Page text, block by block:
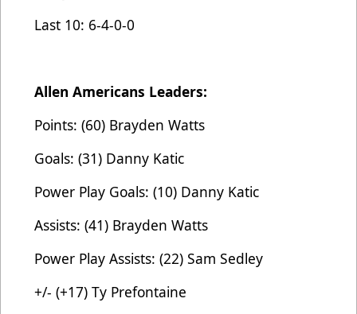
Last 10: 6-4-0-0
Allen Americans Leaders:
Points: (60) Brayden Watts
Goals: (31) Danny Katic
Power Play Goals: (10) Danny Katic
Assists: (41) Brayden Watts
Power Play Assists: (22) Sam Sedley
+/- (+17) Ty Prefontaine